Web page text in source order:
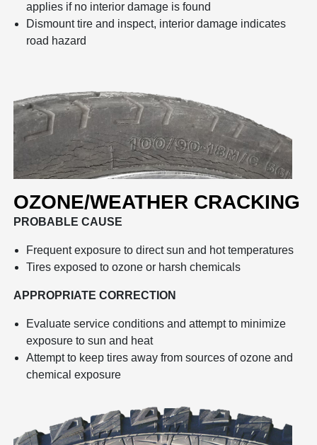
applies if no interior damage is found
Dismount tire and inspect, interior damage indicates
road hazard
OZONE/WEATHER CRACKING
PROBABLE CAUSE
Frequent exposure to direct sun and hot temperatures
Tires exposed to ozone or harsh chemicals
APPROPRIATE CORRECTION
Evaluate service conditions and attempt to minimize
exposure to sun and heat
Attempt to keep tires away from sources of ozone and
chemical exposure